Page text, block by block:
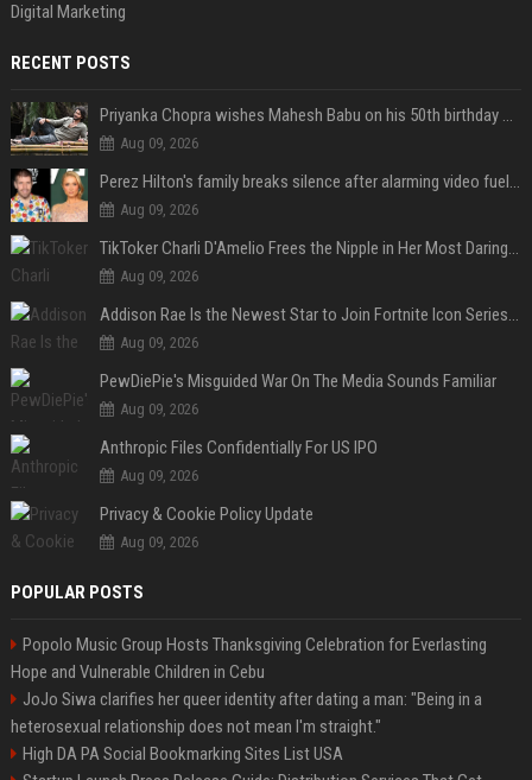
Digital Marketing
RECENT POSTS
Priyanka Chopra wishes Mahesh Babu on his 50th birthday with new glimpses of Rudra from Varanasi: "Another trip around the Sun… "
Aug 09, 2026
Perez Hilton's family breaks silence after alarming video fuels scrutiny over Paris Hilton link
Aug 09, 2026
TikToker Charli D'Amelio Frees the Nipple in Her Most Daring Red Fashion Look
Aug 09, 2026
Addison Rae Is the Newest Star to Join Fortnite Icon Series: A ‘Big Flex’ to Her Little Brothers
Aug 09, 2026
PewDiePie's Misguided War On The Media Sounds Familiar
Aug 09, 2026
Anthropic Files Confidentially For US IPO
Aug 09, 2026
Privacy & Cookie Policy Update
Aug 09, 2026
POPULAR POSTS
Popolo Music Group Hosts Thanksgiving Celebration for Everlasting
Hope and Vulnerable Children in Cebu
JoJo Siwa clarifies her queer identity after dating a man: "Being in a
heterosexual relationship does not mean I'm straight."
High DA PA Social Bookmarking Sites List USA